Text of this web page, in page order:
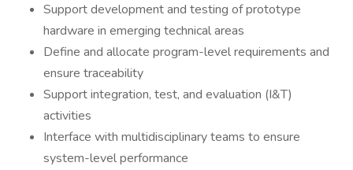
Support development and testing of prototype
hardware in emerging technical areas
Define and allocate program-level requirements and
ensure traceability
Support integration, test, and evaluation (I&T)
activities
Interface with multidisciplinary teams to ensure
system-level performance